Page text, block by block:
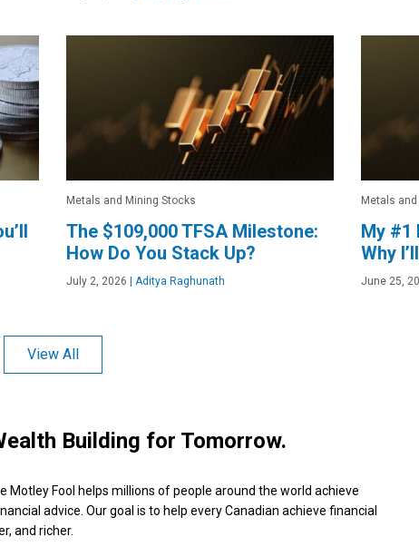
Metals and Mining Stocks
The $109,000 TFSA Milestone:
How Do You Stack Up?
July 2, 2026 | Aditya Raghunath
Metals
My #1
Why
June 25,
View All
Building for Tomorrow.
Motley Fool helps millions of people around the world achieve
advice. Our goal is to help every Canadian achieve financial
and richer.